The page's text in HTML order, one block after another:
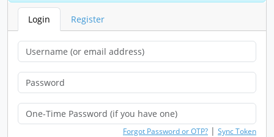
Login Register
Forgot Password or OTP? | Sync Token